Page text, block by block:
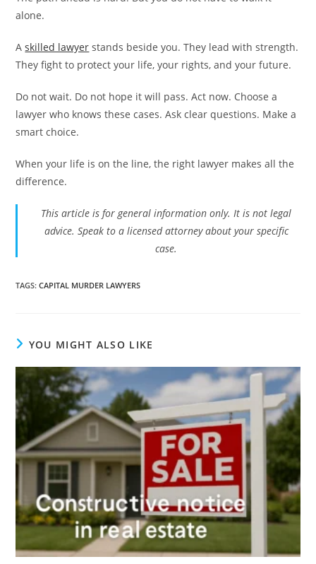
alone.
Askilled lawyer stands beside you. They lead with strength.
They fight to protect your life, your rights, and your future.
Do not wait. Do not hope it will pass. Act now. Choose a
lawyer who knows these cases. Ask clear questions. Make a
smart choice.
When your life is on the line, the right lawyer makes all the
difference.
This article is for general information only. It is not legal
advice. Speak to a licensed attorney about your specific
case.
TAGS:CAPITAL MURDER LAWYERS
YOU MIGHT ALSO LIKE